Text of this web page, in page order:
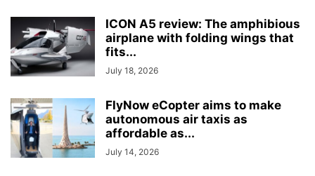
ICON A5 review: The amphibious
airplane with folding wings that
fits...
July 18, 2026
FlyNow eCopter aims to make
autonomous air taxis as
affordable as...
July 14, 2026